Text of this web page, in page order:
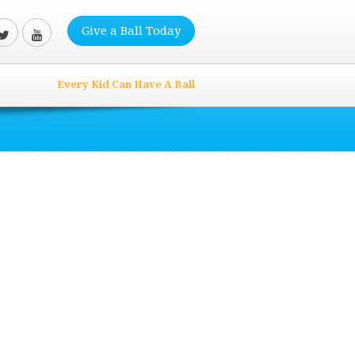
Give a Ball Today
Every Kid Can Have A Ball